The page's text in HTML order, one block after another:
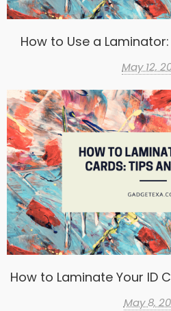
How to Use a
May 12,
How to Laminate Your ID
May 8,